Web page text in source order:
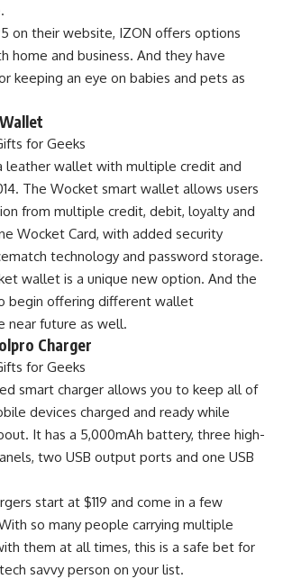
on their website, IZON offers options
home and business. And they have
keeping an eye on babies and pets as
leather wallet with multiple credit and
The Wocket smart wallet allows users
from multiple credit, debit, loyalty and
Wocket Card, with added security
technology and password storage.
wallet is a unique new option. And the
begin offering different wallet
near future as well.
Charger
smart charger allows you to keep all of
devices charged and ready while
It has a 5,000mAh battery, three high-
two USB output ports and one USB
start at $119 and come in a few
so many people carrying multiple
them at all times, this is a safe bet for
savvy person on your list.